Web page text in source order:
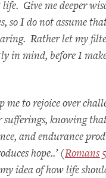
Give me deeper
so I do not assume
Rather let my
in mind, before I
me to rejoice over
sufferings, knowing
and endurance
hope..’ (Romans
idea of how life